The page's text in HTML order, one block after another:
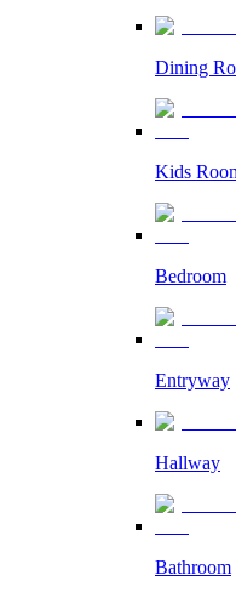
Dining
Kids
Bedroom
Entryway
Hallway
Bathroom